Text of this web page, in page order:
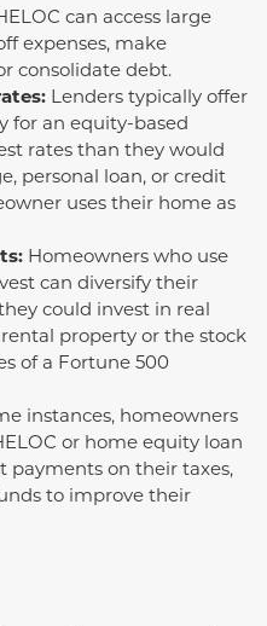
can access large
expenses, make
consolidate debt.
Lenders typically offer
for an equity-based
rates than they would
personal loan, or credit
uses their home as
Homeowners who use
can diversify their
could invest in real
property or the stock
of a Fortune 500
instances, homeowners
or home equity loan
payments on their taxes,
to improve their